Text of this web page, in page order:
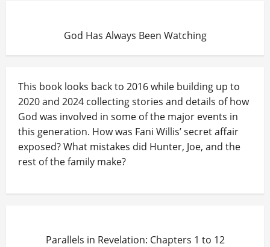
God Has Always Been Watching
This book looks back to 2016 while building up to
2020 and 2024 collecting stories and details of how
God was involved in some of the major events in
this generation. How was Fani Willis’ secret affair
exposed? What mistakes did Hunter, Joe, and the
rest of the family make?
Parallels in Revelation: Chapters 1 to 12